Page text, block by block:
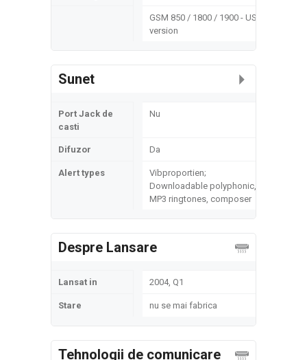
GSM 850 / 1800 / 1900 - US
version
Sunet
Port Jack de
casti
Nu
Difuzor Da
Alert types
Vibproportien;
Downloadable polyphonic,
MP3 ringtones, composer
Despre Lansare
Lansat in 2004, Q1
Stare nu se mai fabrica
Tehnologii de comunicare